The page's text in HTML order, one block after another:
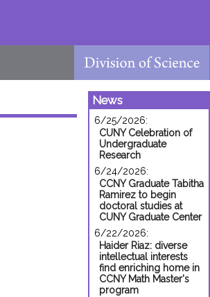
News
6/25/2026:
CUNY Celebration of
Undergraduate
Research
6/24/2026:
CCNY Graduate Tabitha
Ramirez to begin
doctoral studies at
CUNY Graduate Center
6/22/2026:
Haider Riaz: diverse
intellectual interests
find enriching home in
CCNY Math Master's
program